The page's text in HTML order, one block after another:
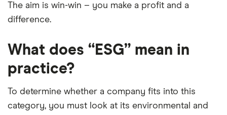
The aim is win-win – you make a profit and a
difference.
What does “ESG” mean in
practice?
To determine whether a company fits into this
category, you must look at its environmental and